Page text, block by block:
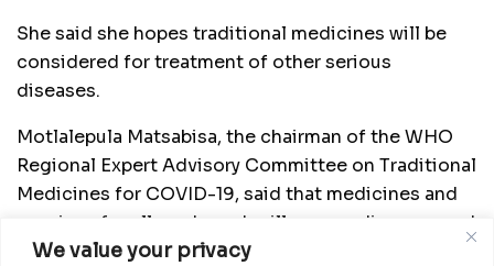
We value your privacy
She said she hopes traditional medicines will be
considered for treatment of other serious
diseases.
Motlalepula Matsabisa, the chairman of the WHO
Regional Expert Advisory Committee on Traditional
Medicines for COVID-19, said that medicines and
vaccines for all modern-day illnesses, diseases and
pandemics have their origin in traditional medicine